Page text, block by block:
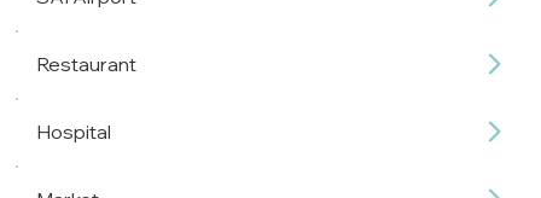
Restaurant
Hospital